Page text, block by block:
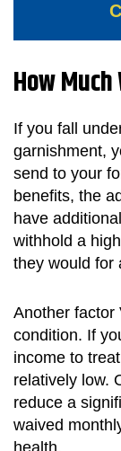
How
If you fall
garnishment,
send to your
benefits, the
have
withhold a
they would for
Another factor
condition. If
income to
relatively low.
reduce a
waived
health.